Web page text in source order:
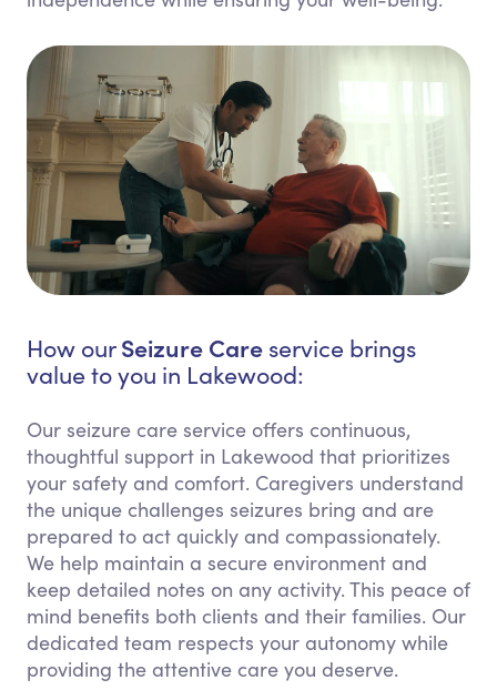
How ourSeizure Care service brings
value to you in Lakewood:
Our seizure care service offers continuous,
thoughtful support in Lakewood that prioritizes
your safety and comfort. Caregivers understand
the unique challenges seizures bring and are
prepared to act quickly and compassionately.
We help maintain a secure environment and
keep detailed notes on any activity. This peace of
mind benefits both clients and their families. Our
dedicated team respects your autonomy while
providing the attentive care you deserve.